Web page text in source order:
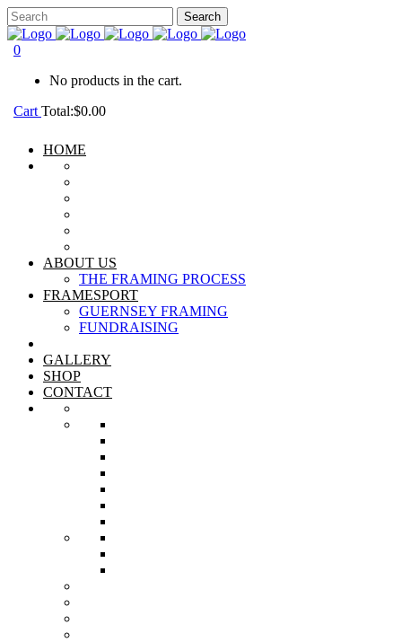
0
No products in the cart.
Cart Total:$0.00
HOME
ABOUT US
THE FRAMING PROCESS
FRAMESPORT
GUERNSEY FRAMING
FUNDRAISING
GALLERY
SHOP
CONTACT